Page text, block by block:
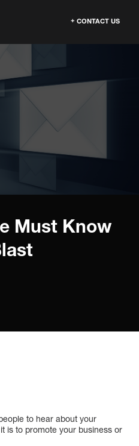
CONTACT US
Must Know
to hear about your
is to promote your business or